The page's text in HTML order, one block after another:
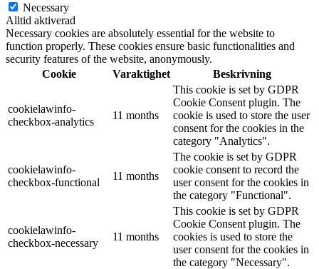
Necessary
Alltid aktiverad
Necessary cookies are absolutely essential for the website to
function properly. These cookies ensure basic functionalities and
security features of the website, anonymously.
Cookie
Varaktighet Beskrivning
cookielawinfo-
checkbox-analytics
11 months
This cookie is set by GDPR
Cookie Consent plugin. The
cookie is used to store the user
consent for the cookies in the
category "Analytics".
cookielawinfo-
checkbox-functional
11 months
The cookie is set by GDPR
cookie consent to record the
user consent for the cookies in
the category "Functional".
cookielawinfo-
checkbox-necessary
11 months
This cookie is set by GDPR
Cookie Consent plugin. The
cookies is used to store the
user consent for the cookies in
the category "Necessary".